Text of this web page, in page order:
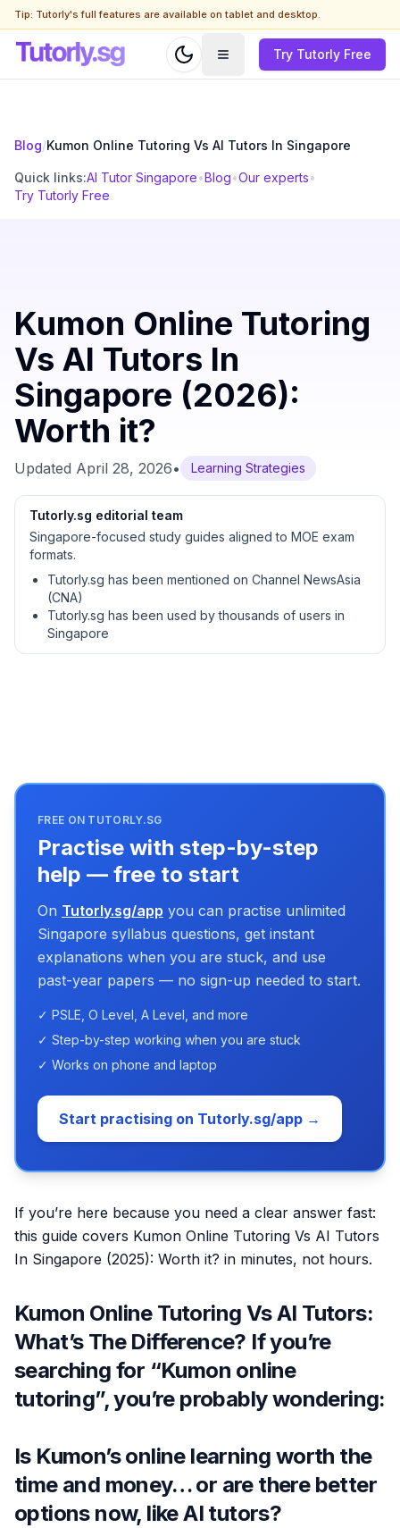
Tip: Tutorly's full features are available on tablet and desktop.
Try Tutorly Free
Blog/Kumon Online Tutoring Vs AI Tutors In Singapore
Quick links:AI Tutor Singapore•Blog•Our experts•
Try Tutorly Free
Kumon Online Tutoring
Vs AI Tutors In
Singapore (2026):
Worth it?
Updated April 28, 2026• Learning Strategies
Tutorly.sg editorial team
Singapore-focused study guides aligned to MOE exam
formats.
Tutorly.sg has been mentioned on Channel NewsAsia
(CNA)
Tutorly.sg has been used by thousands of users in
Singapore
FREE ON TUTORLY.SG
Practise with step-by-step
help — free to start
On Tutorly.sg/app you can practise unlimited
Singapore syllabus questions, get instant
explanations when you are stuck, and use
past-year papers — no sign-up needed to start.
✓ PSLE, O Level, A Level, and more
✓ Step-by-step working when you are stuck
✓ Works on phone and laptop
Start practising on Tutorly.sg/app →
If you’re here because you need a clear answer fast:
this guide covers Kumon Online Tutoring Vs AI Tutors
In Singapore (2025): Worth it? in minutes, not hours.
Kumon Online Tutoring Vs AI Tutors:
What’s The Difference? If you’re
searching for “Kumon online
tutoring”, you’re probably wondering:
Is Kumon’s online learning worth the
time and money… or are there better
options now, like AI tutors?